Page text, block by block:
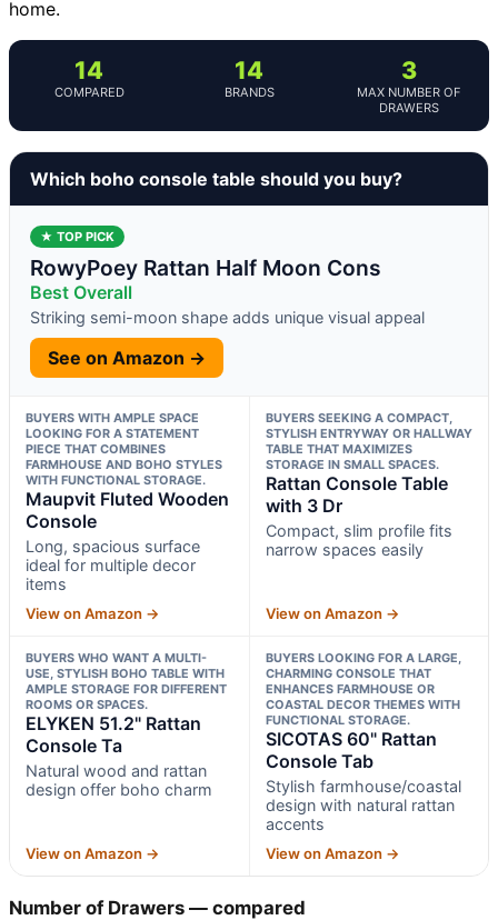
home.
14
COMPARED
14
BRANDS
3
MAX NUMBER OF
DRAWERS
Which boho console table should you buy?
★ TOP PICK
RowyPoey Rattan Half Moon Cons
Best Overall
Striking semi-moon shape adds unique visual appeal
See on Amazon →
BUYERS WITH AMPLE SPACE
LOOKING FOR A STATEMENT
PIECE THAT COMBINES
FARMHOUSE AND BOHO STYLES
WITH FUNCTIONAL STORAGE.
Maupvit Fluted Wooden
Console
Long, spacious surface
ideal for multiple decor
items
View on Amazon →
BUYERS SEEKING A COMPACT,
STYLISH ENTRYWAY OR HALLWAY
TABLE THAT MAXIMIZES
STORAGE IN SMALL SPACES.
Rattan Console Table
with 3 Dr
Compact, slim profile fits
narrow spaces easily
View on Amazon →
BUYERS WHO WANT A MULTI-
USE, STYLISH BOHO TABLE WITH
AMPLE STORAGE FOR DIFFERENT
ROOMS OR SPACES.
ELYKEN 51.2" Rattan
Console Ta
Natural wood and rattan
design offer boho charm
View on Amazon →
BUYERS LOOKING FOR A LARGE,
CHARMING CONSOLE THAT
ENHANCES FARMHOUSE OR
COASTAL DECOR THEMES WITH
FUNCTIONAL STORAGE.
SICOTAS 60" Rattan
Console Tab
Stylish farmhouse/coastal
design with natural rattan
accents
View on Amazon →
Number of Drawers — compared